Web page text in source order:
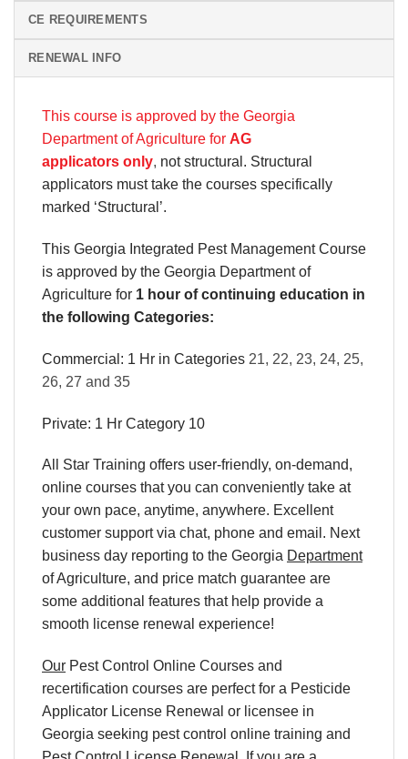
CE REQUIREMENTS
RENEWAL INFO
This course is approved by the Georgia
Department of Agriculture for AG
applicators only, not structural. Structural
applicators must take the courses specifically
marked ‘Structural’.
This Georgia Integrated Pest Management Course
is approved by the Georgia Department of
Agriculture for 1 hour of continuing education in
the following Categories:
Commercial: 1 Hr in Categories 21, 22, 23, 24, 25,
26, 27 and 35
Private: 1 Hr Category 10
All Star Training offers user-friendly, on-demand,
online courses that you can conveniently take at
your own pace, anytime, anywhere. Excellent
customer support via chat, phone and email. Next
business day reporting to the Georgia Department
of Agriculture, and price match guarantee are
some additional features that help provide a
smooth license renewal experience!
Our Pest Control Online Courses and
recertification courses are perfect for a Pesticide
Applicator License Renewal or licensee in
Georgia seeking pest control online training and